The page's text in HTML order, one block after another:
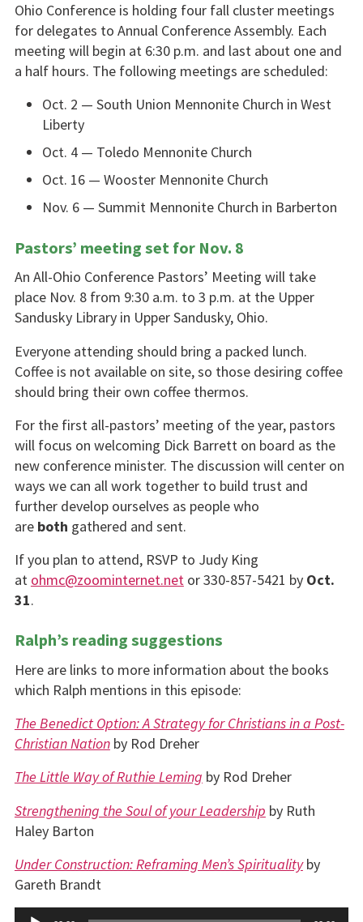
Ohio Conference is holding four fall cluster meetings
for delegates to Annual Conference Assembly. Each
meeting will begin at 6:30 p.m. and last about one and
a half hours. The following meetings are scheduled:
Oct. 2 — South Union Mennonite Church in West
Liberty
Oct. 4 — Toledo Mennonite Church
Oct. 16 — Wooster Mennonite Church
Nov. 6 — Summit Mennonite Church in Barberton
Pastors’ meeting set for Nov. 8
An All-Ohio Conference Pastors’ Meeting will take
place Nov. 8 from 9:30 a.m. to 3 p.m. at the Upper
Sandusky Library in Upper Sandusky, Ohio.
Everyone attending should bring a packed lunch.
Coffee is not available on site, so those desiring coffee
should bring their own coffee thermos.
For the first all-pastors’ meeting of the year, pastors
will focus on welcoming Dick Barrett on board as the
new conference minister. The discussion will center on
ways we can all work together to build trust and
further develop ourselves as people who
are both gathered and sent.
If you plan to attend, RSVP to Judy King
at ohmc@zoominternet.netor 330-857-5421 by Oct.
31.
Ralph’s reading suggestions
Here are links to more information about the books
which Ralph mentions in this episode:
The Benedict Option: A Strategy for Christians in a Post-
Christian Nation by Rod Dreher
The Little Way of Ruthie Leming by Rod Dreher
Strengthening the Soul of your Leadership by Ruth
Haley Barton
Under Construction: Reframing Men’s Spiritualityby
Gareth Brandt
Audio